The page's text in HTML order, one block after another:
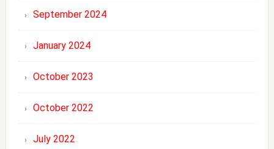
September 2024
January 2024
October 2023
October 2022
July 2022